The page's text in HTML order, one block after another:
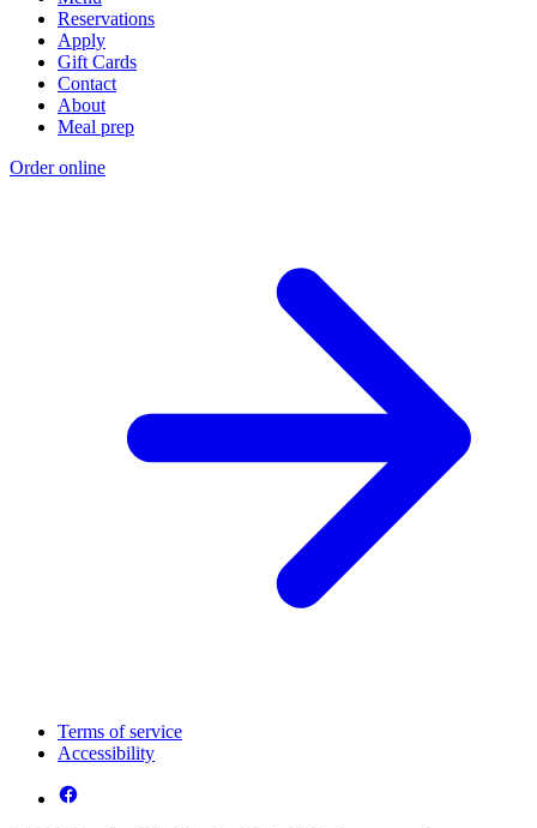
Reservations
Apply
Gift Cards
Contact
About
Meal prep
Order online
Terms of service
Accessibility